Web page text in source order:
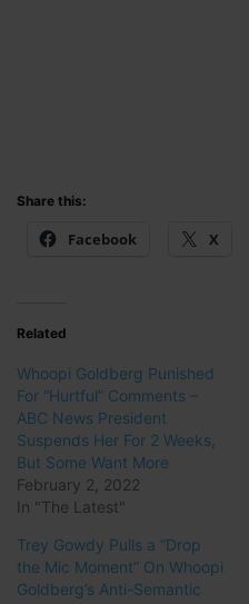
Share this:
Facebook X
Related
Whoopi Goldberg Punished
For “Hurtful” Comments –
ABC News President
Suspends Her For 2 Weeks,
But Some Want More
February 2, 2022
In "The Latest"
Trey Gowdy Pulls a “Drop
the Mic Moment” On Whoopi
Goldberg’s Anti-Semantic